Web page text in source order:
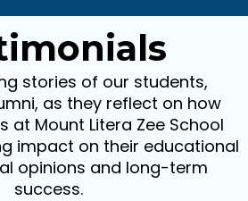
stories of our students,
as they reflect on how
at Mount Litera Zee School
impact on their educational
opinions and long-term
success.